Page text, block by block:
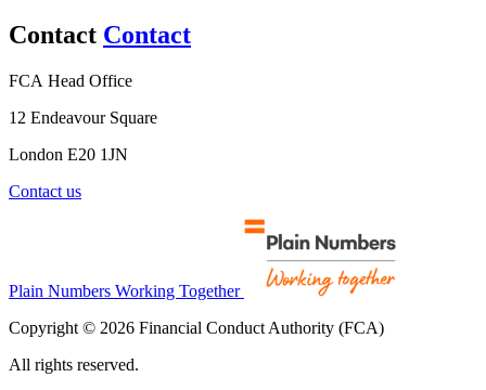
Contact Contact
FCA Head Office
12 Endeavour Square
London E20 1JN
Contact us
Plain Numbers Working Together
Copyright © 2026 Financial Conduct Authority (FCA)
All rights reserved.